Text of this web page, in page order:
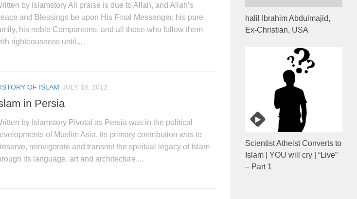
by Islamstory All praise is due to Allah, and Allah’s
and Blessings be upon His Final Messenger, his pure
his noble Companions, and all those who follow them
righteousness until...
OF ISLAM JULY 18, 2012
in Persia
by Islamstory Pivotal as Persia was in the political
of Muslim Asia, its primary contribution was to
reinvigorate and transmit the spiritual legacy of Islam
its language, art and architecture....
halil Ibrahim Abdulmajid,
Ex-Christian, USA
Scientist Atheist Converts to
Islam | YOU will cry | “Live”
– Part 1